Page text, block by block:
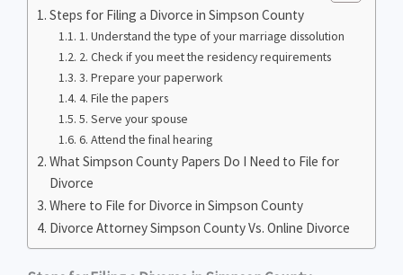
Steps for Filing a Divorce in Simpson County
1. Understand the type of your marriage dissolution
2. Check if you meet the residency requirements
3. Prepare your paperwork
4. File the papers
5. Serve your spouse
6. Attend the final hearing
What Simpson County Papers Do I Need to File for
Divorce
Where to File for Divorce in Simpson County
Divorce Attorney Simpson County Vs. Online Divorce